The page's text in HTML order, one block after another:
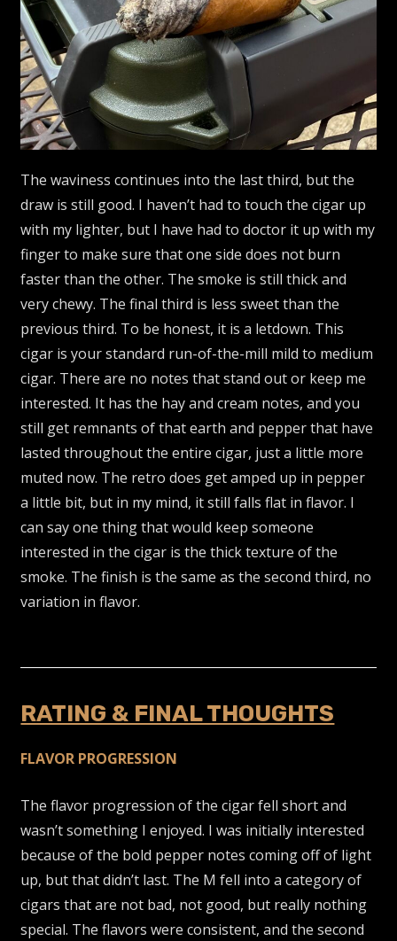
The waviness continues into the last third, but the
draw is still good. I haven’t had to touch the cigar up
with my lighter, but I have had to doctor it up with my
finger to make sure that one side does not burn
faster than the other. The smoke is still thick and
very chewy. The final third is less sweet than the
previous third. To be honest, it is a letdown. This
cigar is your standard run-of-the-mill mild to medium
cigar. There are no notes that stand out or keep me
interested. It has the hay and cream notes, and you
still get remnants of that earth and pepper that have
lasted throughout the entire cigar, just a little more
muted now. The retro does get amped up in pepper
a little bit, but in my mind, it still falls flat in flavor. I
can say one thing that would keep someone
interested in the cigar is the thick texture of the
smoke. The finish is the same as the second third, no
variation in flavor.
RATING & FINAL THOUGHTS
FLAVOR PROGRESSION
The flavor progression of the cigar fell short and
wasn’t something I enjoyed. I was initially interested
because of the bold pepper notes coming off of light
up, but that didn’t last. The M fell into a category of
cigars that are not bad, not good, but really nothing
special. The flavors were consistent, and the second